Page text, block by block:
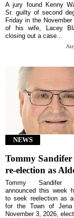
A jury found Kenny
Sr. guilty of second
Friday in the
of his wife, Lacey
closing out a case...
NEWS
Tommy Sandifer
re-election as
Tommy
announced this week
to seek reelection as
for the Town of Jena
November 3, 2026,